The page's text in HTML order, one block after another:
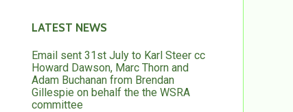
LATEST NEWS
Email sent 31st July to Karl Steer cc
Howard Dawson, Marc Thorn and
Adam Buchanan from Brendan
Gillespie on behalf the the WSRA
committee